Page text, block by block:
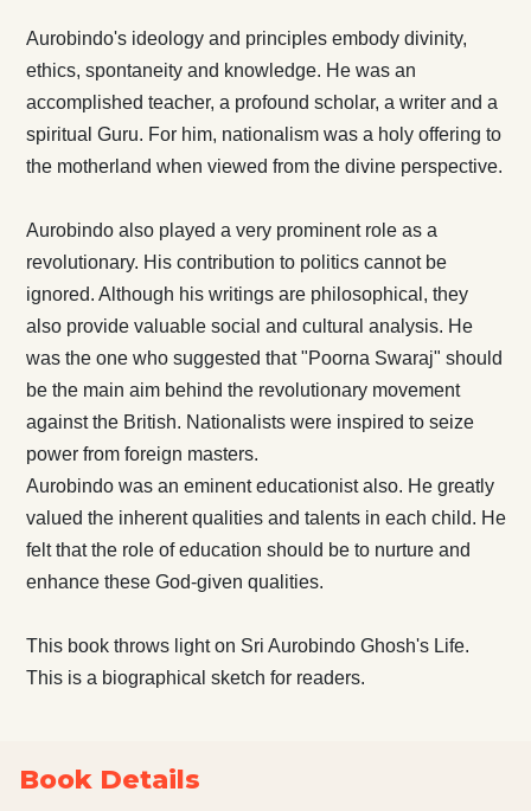
Aurobindo's ideology and principles embody divinity,
ethics, spontaneity and knowledge. He was an
accomplished teacher, a profound scholar, a writer and a
spiritual Guru. For him, nationalism was a holy offering to
the motherland when viewed from the divine perspective.
Aurobindo also played a very prominent role as a
revolutionary. His contribution to politics cannot be
ignored. Although his writings are philosophical, they
also provide valuable social and cultural analysis. He
was the one who suggested that "Poorna Swaraj" should
be the main aim behind the revolutionary movement
against the British. Nationalists were inspired to seize
power from foreign masters.
Aurobindo was an eminent educationist also. He greatly
valued the inherent qualities and talents in each child. He
felt that the role of education should be to nurture and
enhance these God-given qualities.
This book throws light on Sri Aurobindo Ghosh's Life.
This is a biographical sketch for readers.
Book Details